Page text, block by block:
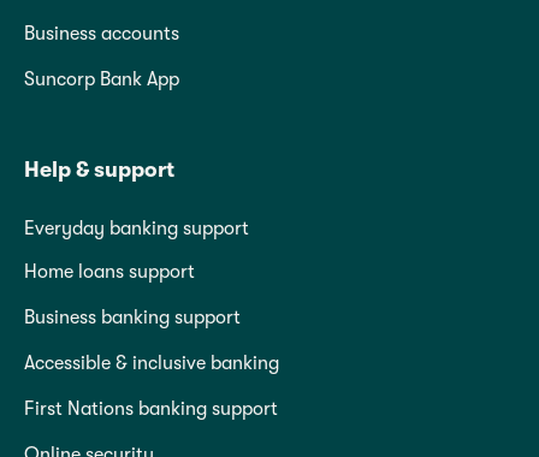
Business accounts
Suncorp Bank App
Help & support
Everyday banking support
Home loans support
Business banking support
Accessible & inclusive banking
First Nations banking support